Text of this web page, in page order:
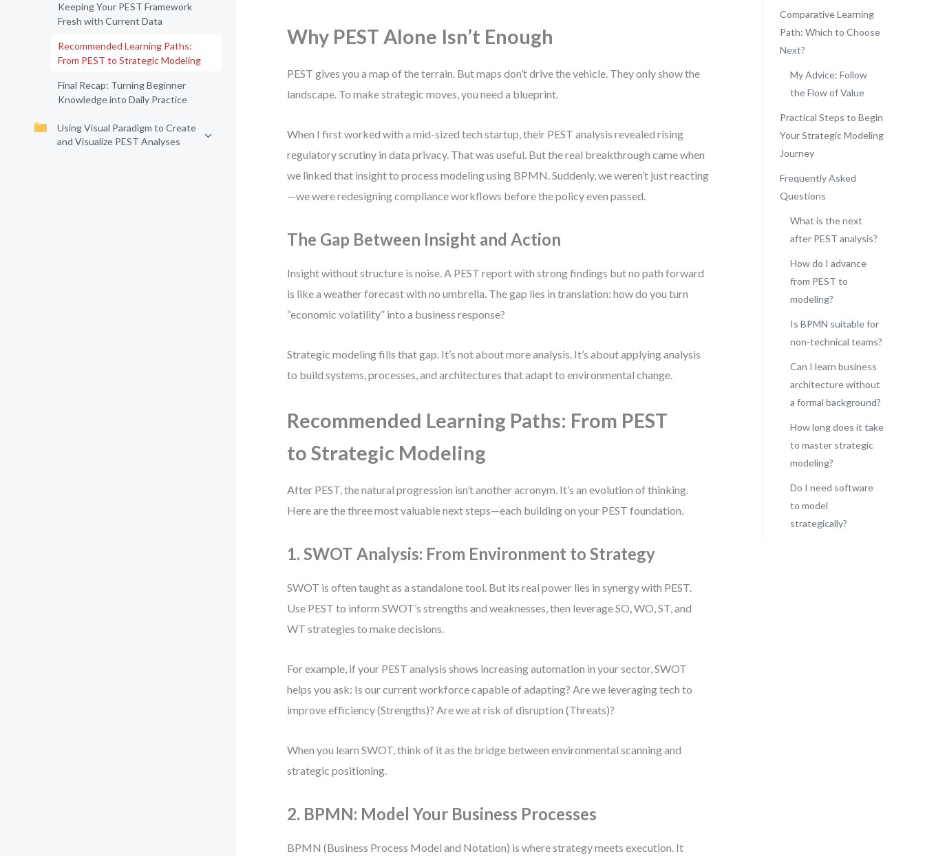
Keeping Your PEST Framework
Fresh with Current Data
Recommended Learning Paths:
From PEST to Strategic Modeling
Final Recap: Turning Beginner
Knowledge into Daily Practice
Using Visual Paradigm to Create
and Visualize PEST Analyses
Why PEST Alone Isn’t Enough
PEST gives you a map of the terrain. But maps don’t drive the vehicle. They only show the
landscape. To make strategic moves, you need a blueprint.
When I first worked with a mid-sized tech startup, their PEST analysis revealed rising
regulatory scrutiny in data privacy. That was useful. But the real breakthrough came when
we linked that insight to process modeling using BPMN. Suddenly, we weren’t just reacting
—we were redesigning compliance workflows before the policy even passed.
The Gap Between Insight and Action
Insight without structure is noise. A PEST report with strong findings but no path forward
is like a weather forecast with no umbrella. The gap lies in translation: how do you turn
“economic volatility” into a business response?
Strategic modeling fills that gap. It’s not about more analysis. It’s about applying analysis
to build systems, processes, and architectures that adapt to environmental change.
Recommended Learning Paths: From PEST
to Strategic Modeling
After PEST, the natural progression isn’t another acronym. It’s an evolution of thinking.
Here are the three most valuable next steps—each building on your PEST foundation.
1. SWOT Analysis: From Environment to Strategy
SWOT is often taught as a standalone tool. But its real power lies in synergy with PEST.
Use PEST to inform SWOT’s strengths and weaknesses, then leverage SO, WO, ST, and
WT strategies to make decisions.
For example, if your PEST analysis shows increasing automation in your sector, SWOT
helps you ask: Is our current workforce capable of adapting? Are we leveraging tech to
improve efficiency (Strengths)? Are we at risk of disruption (Threats)?
When you learn SWOT, think of it as the bridge between environmental scanning and
strategic positioning.
2. BPMN: Model Your Business Processes
BPMN (Business Process Model and Notation) is where strategy meets execution. It
Comparative Learning
Path: Which to Choose
Next?
My Advice: Follow
the Flow of Value
Practical Steps to Begin
Your Strategic Modeling
Journey
Frequently Asked
Questions
What is the next
after PEST analysis?
How do I advance
from PEST to
modeling?
Is BPMN suitable for
non-technical teams?
Can I learn business
architecture without
a formal background?
How long does it take
to master strategic
modeling?
Do I need software
to model
strategically?